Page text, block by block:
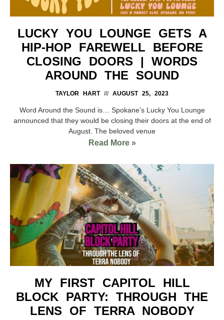
LUCKY YOU LOUNGE GETS A
HIP-HOP FAREWELL BEFORE
CLOSING DOORS | WORDS
AROUND THE SOUND
TAYLOR HART AUGUST 25, 2023
Word Around the Sound is… Spokane’s Lucky You Lounge
announced that they would be closing their doors at the end of
August. The beloved venue
Read More »
MY FIRST CAPITOL HILL
BLOCK PARTY: THROUGH THE
LENS OF TERRA NOBODY